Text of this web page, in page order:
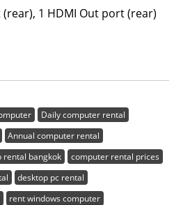
1 HDMI Out port (rear)
Daily computer rental
Annual computer rental
rental bangkok
computer rental prices
desktop pc rental
rent windows computer